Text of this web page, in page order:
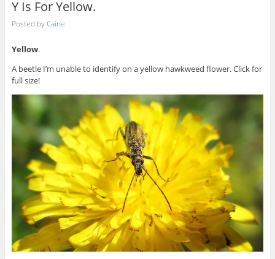
Y Is For Yellow.
Posted byCaine
Yellow.
A beetle I’m unable to identify on a yellow hawkweed flower. Click for
full size!